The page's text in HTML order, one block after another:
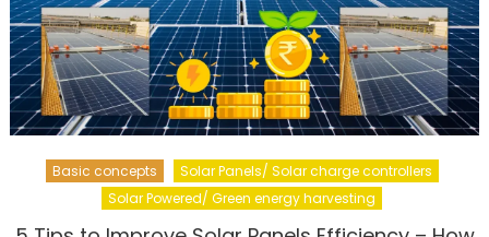
Basic concepts
Solar Panels/ Solar charge controllers
Solar Powered/ Green energy harvesting